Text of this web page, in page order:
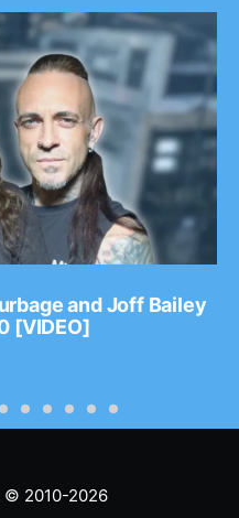
and Joff Bailey
[VIDEO]
© 2010-2026